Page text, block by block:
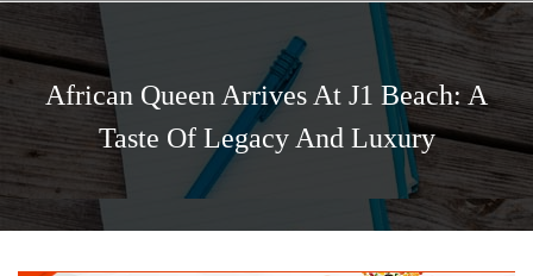
African Queen Arrives At J1 Beach: A
Taste Of Legacy And Luxury